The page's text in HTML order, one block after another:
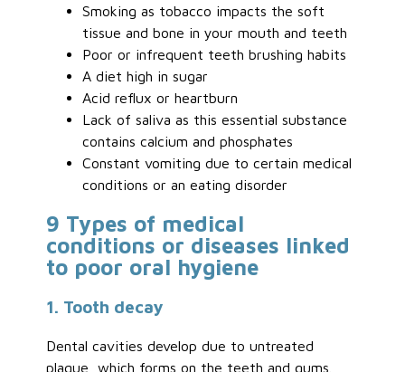
Smoking as tobacco impacts the soft
tissue and bone in your mouth and teeth
Poor or infrequent teeth brushing habits
A diet high in sugar
Acid reflux or heartburn
Lack of saliva as this essential substance
contains calcium and phosphates
Constant vomiting due to certain medical
conditions or an eating disorder
9 Types of medical
conditions or diseases linked
to poor oral hygiene
1. Tooth decay
Dental cavities develop due to untreated
plaque, which forms on the teeth and gums.